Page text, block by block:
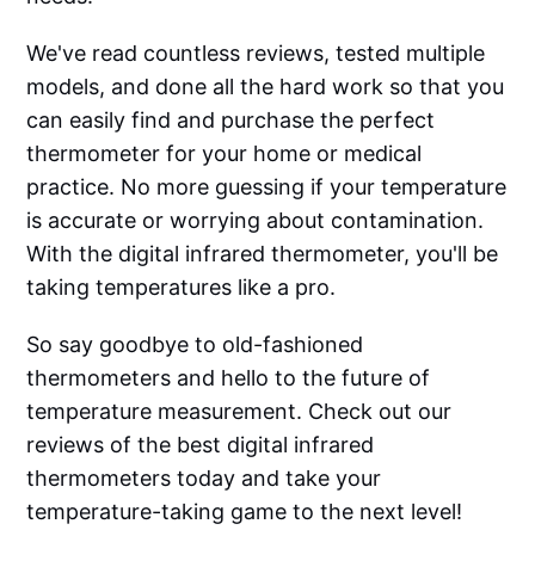
We've read countless reviews, tested multiple
models, and done all the hard work so that you
can easily find and purchase the perfect
thermometer for your home or medical
practice. No more guessing if your temperature
is accurate or worrying about contamination.
With the digital infrared thermometer, you'll be
taking temperatures like a pro.
So say goodbye to old-fashioned
thermometers and hello to the future of
temperature measurement. Check out our
reviews of the best digital infrared
thermometers today and take your
temperature-taking game to the next level!